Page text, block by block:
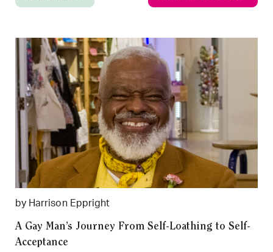
by Harrison Eppright
A Gay Man’s Journey From Self-Loathing to Self-
Acceptance